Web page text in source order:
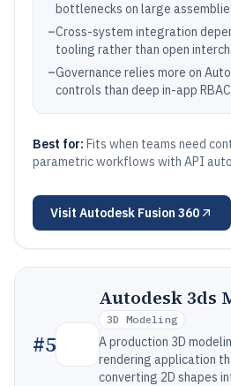
bottlenecks on large
–Cross-system integration
tooling rather than open
–Governance relies more on
controls than deep in-app RBAC
Best for: Fits when teams need
parametric workflows with API
Visit Autodesk Fusion 360
#5
Autodesk 3ds
3D Modeling
A production 3D
rendering application
converting 2D shapes